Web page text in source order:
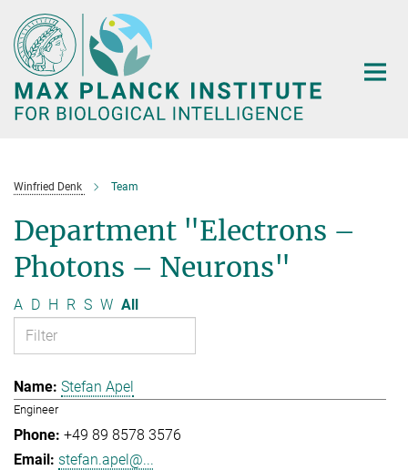
Main-
Content
Winfried Denk Team
Department "Electrons –
Photons – Neurons"
A D H R S W All
Stefan Apel
Engineer
+49 89 8578 3576
stefan.apel@...